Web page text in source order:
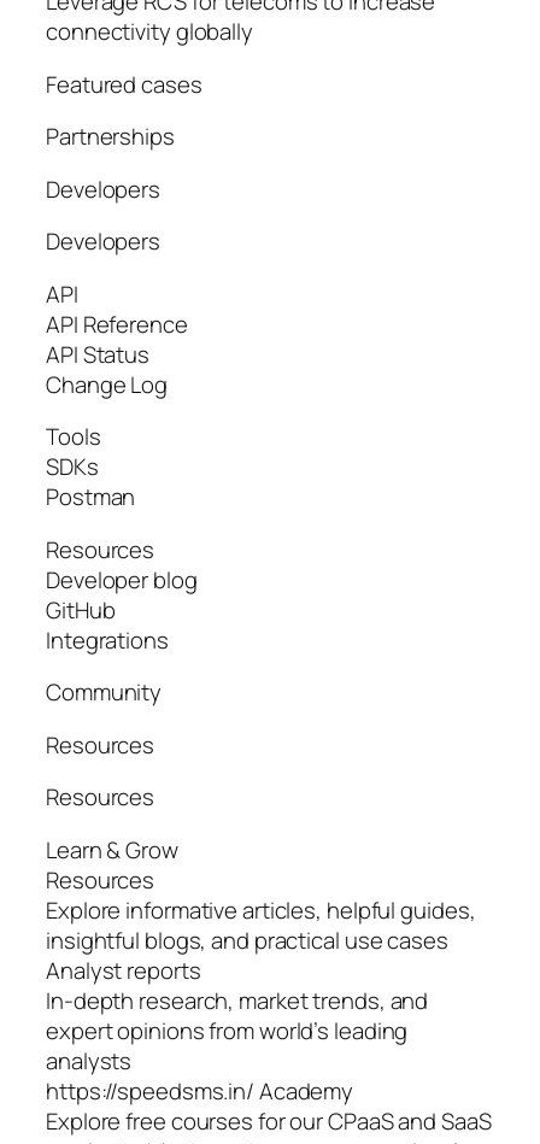
connectivity globally
Featured cases
Partnerships
Developers
Developers
API
API Reference
API Status
Change Log
Tools
SDKs
Postman
Resources
Developer blog
GitHub
Integrations
Community
Resources
Resources
Learn & Grow
Resources
Explore informative articles, helpful guides,
insightful blogs, and practical use cases
Analyst reports
In-depth research, market trends, and
expert opinions from world’s leading
analysts
https://speedsms.in/ Academy
Explore free courses for our CPaaS and SaaS